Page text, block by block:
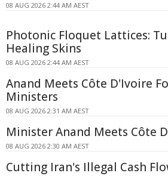
08 AUG 2026 2:44 AM AEST
Photonic Floquet Lattices:
Healing Skins
08 AUG 2026 2:44 AM AEST
Anand Meets Côte D'Ivoire
Ministers
08 AUG 2026 2:31 AM AEST
Minister Anand Meets Côte
08 AUG 2026 2:30 AM AEST
Cutting Iran's Illegal Cash